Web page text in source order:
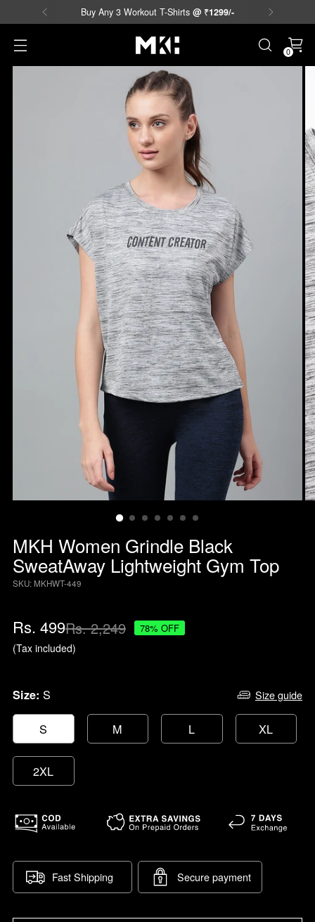
Buy Any 3 Workout T-Shirts @ ₹1299/-
0
MKH Women Grindle Black
SweatAway Lightweight Gym Top
SKU: MKHWT-449
Regular
Rs. 499Rs. 2,249 78% OFF
(Tax included)
Size: S Size guide
S M L XL
2XL
Fast Shipping Secure payment